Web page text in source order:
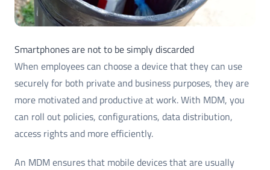
Smartphones are not to be simply discarded
When employees can choose a device that they can use
securely for both private and business purposes, they are
more motivated and productive at work. With MDM, you
can roll out policies, configurations, data distribution,
access rights and more efficiently.
An MDM ensures that mobile devices that are usually